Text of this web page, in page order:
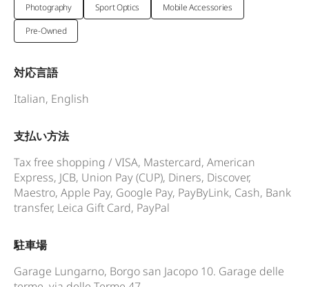
Photography Sport Optics
Mobile Accessories
Pre-Owned
対応言語
Italian, English
支払い方法
Tax free shopping / VISA, Mastercard, American
Express, JCB, Union Pay (CUP), Diners, Discover,
Maestro, Apple Pay, Google Pay, PayByLink, Cash, Bank
transfer, Leica Gift Card, PayPal
駐車場
Garage Lungarno, Borgo san Jacopo 10. Garage delle